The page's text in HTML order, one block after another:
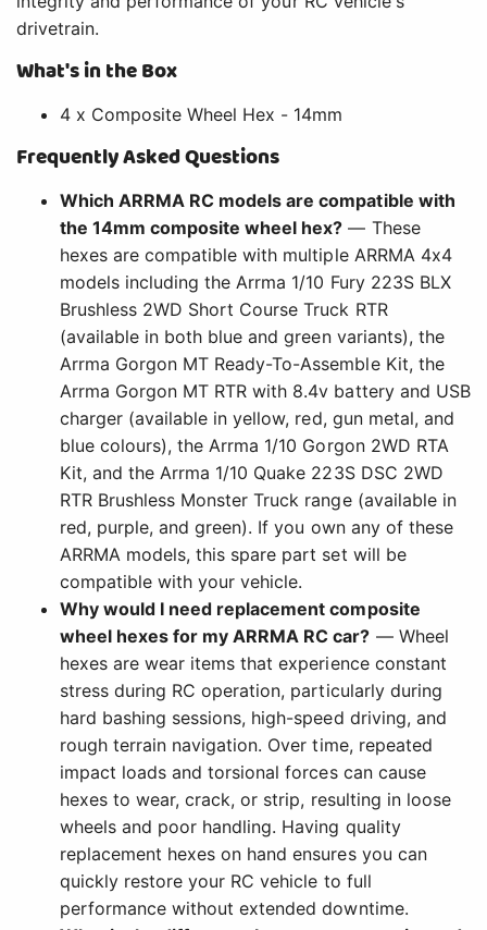
drivetrain.
What's in the Box
4 x Composite Wheel Hex - 14mm
Frequently Asked Questions
Which ARRMA RC models are compatible with
the 14mm composite wheel hex? — These
hexes are compatible with multiple ARRMA 4x4
models including the Arrma 1/10 Fury 223S BLX
Brushless 2WD Short Course Truck RTR
(available in both blue and green variants), the
Arrma Gorgon MT Ready-To-Assemble Kit, the
Arrma Gorgon MT RTR with 8.4v battery and USB
charger (available in yellow, red, gun metal, and
blue colours), the Arrma 1/10 Gorgon 2WD RTA
Kit, and the Arrma 1/10 Quake 223S DSC 2WD
RTR Brushless Monster Truck range (available in
red, purple, and green). If you own any of these
ARRMA models, this spare part set will be
compatible with your vehicle.
Why would I need replacement composite
wheel hexes for my ARRMA RC car? — Wheel
hexes are wear items that experience constant
stress during RC operation, particularly during
hard bashing sessions, high-speed driving, and
rough terrain navigation. Over time, repeated
impact loads and torsional forces can cause
hexes to wear, crack, or strip, resulting in loose
wheels and poor handling. Having quality
replacement hexes on hand ensures you can
quickly restore your RC vehicle to full
performance without extended downtime.